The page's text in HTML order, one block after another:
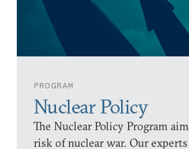
PROGRAM
Nuclear Policy
The Nuclear Policy Program
risk of nuclear war. Our experts